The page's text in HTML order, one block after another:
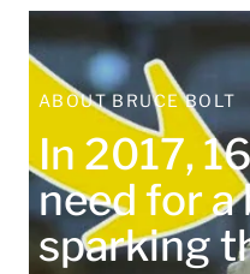
ABOUT BRUCE BOLT
In 2017,
need for
sparking